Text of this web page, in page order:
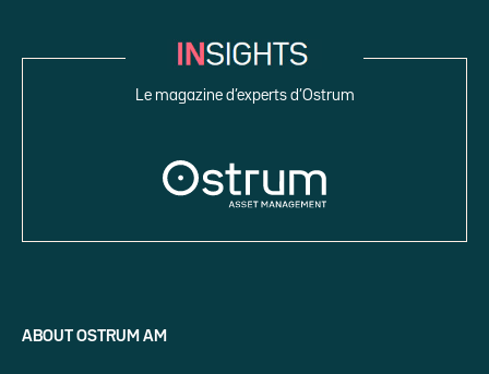
Le magazine d’experts d’Ostrum
ABOUT OSTRUM AM